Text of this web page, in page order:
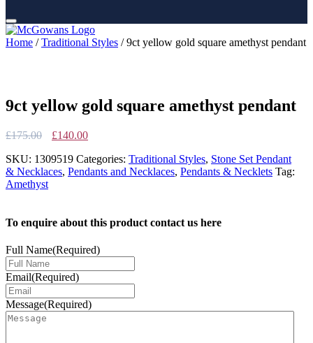
Home /Traditional Styles / 9ct yellow gold square amethyst pendant
9ct yellow gold square amethyst pendant
£175.00
Original
was:
£175.00.
£140.00Current
is:
£140.00.
SKU: 1309519 Categories: Traditional Styles, Stone Set Pendant
& Necklaces, Pendants and Necklaces, Pendants & Necklets Tag:
Amethyst
To enquire about this product contact us here
Full Name(Required)
Email(Required)
Message(Required)